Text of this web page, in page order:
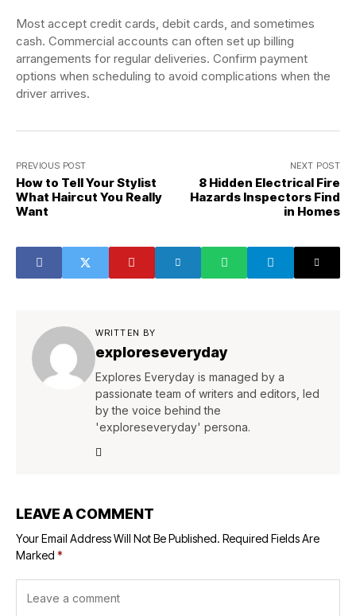
Most accept credit cards, debit cards, and sometimes
cash. Commercial accounts can often set up billing
arrangements for regular deliveries. Confirm payment
options when scheduling to avoid complications when the
driver arrives.
PREVIOUS POST
How to Tell Your Stylist
What Haircut You Really
Want
NEXT POST
8 Hidden Electrical Fire
Hazards Inspectors Find
in Homes
WRITTEN BY
exploreseveryday
Explores Everyday is managed by a
passionate team of writers and editors, led
by the voice behind the
'exploreseveryday' persona.
LEAVE A COMMENT
Your Email Address Will Not Be Published. Required Fields Are
Marked *